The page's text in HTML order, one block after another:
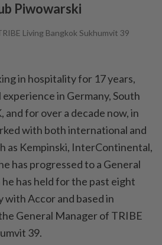
Piwowarski
Living Bangkok Sukhumvit 39
in hospitality for 17 years,
in Germany, South
and for over a decade now, in
with both international and
as Kempinski, InterContinental,
has progressed to a General
has held for the past eight
with Accor and based in
General Manager of TRIBE
39.